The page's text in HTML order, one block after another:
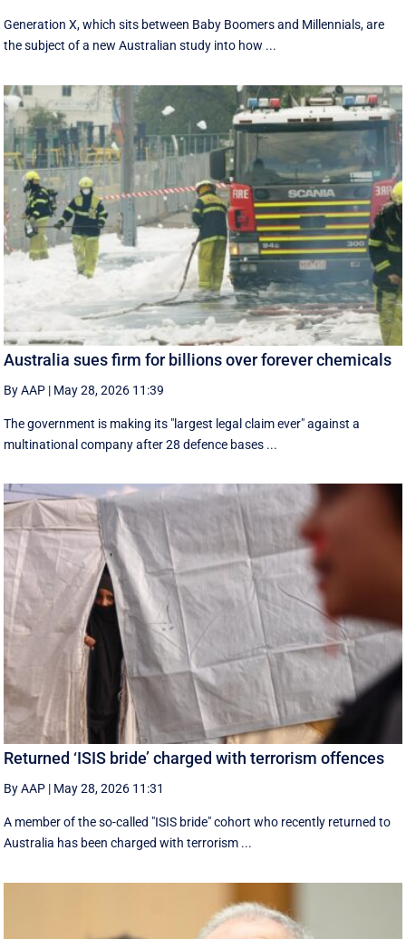
Generation X, which sits between Baby Boomers and Millennials, are
the subject of a new Australian study into how ...
Australia sues firm for billions over forever chemicals
By AAP | May 28, 2026 11:39
The government is making its "largest legal claim ever" against a
multinational company after 28 defence bases ...
Returned ‘ISIS bride’ charged with terrorism offences
By AAP | May 28, 2026 11:31
A member of the so-called "ISIS bride" cohort who recently returned to
Australia has been charged with terrorism ...